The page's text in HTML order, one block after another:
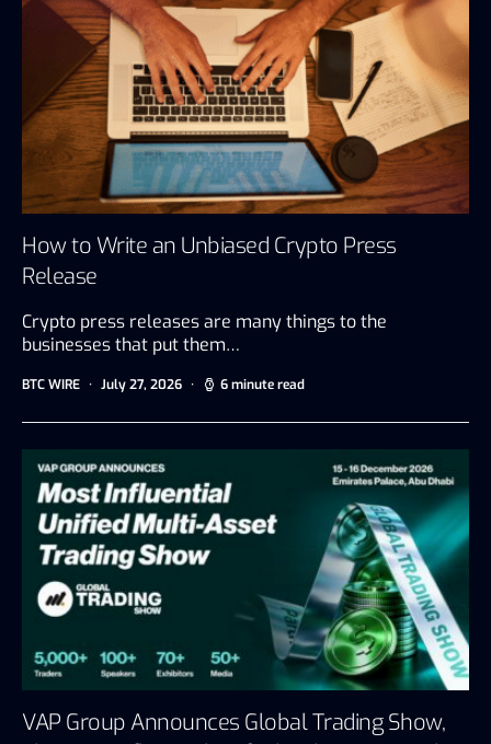
How to Write an Unbiased Crypto Press
Release
Crypto press releases are many things to the
businesses that put them…
BTC WIRE July 27, 2026 6 minute read
VAP Group Announces Global Trading Show,